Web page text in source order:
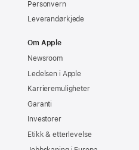
Personvern
Leverandørkjede
Om Apple
Newsroom
Ledelsen i Apple
Karrieremuligheter
Garanti
Investorer
Etikk & etterlevelse